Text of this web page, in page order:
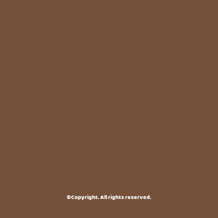
©Copyright. All rights reserved.